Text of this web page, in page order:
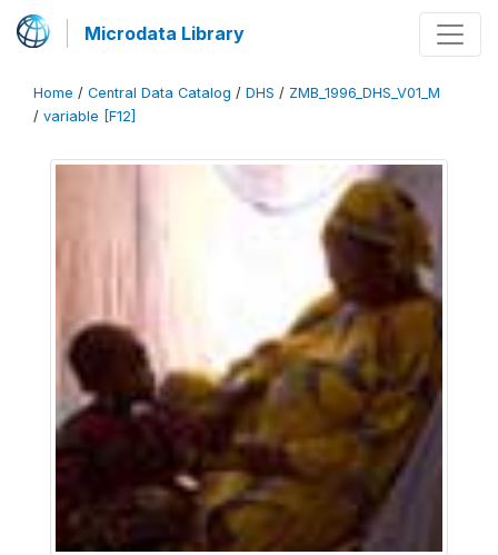
Microdata Library
Home / Central Data Catalog / DHS / ZMB_1996_DHS_V01_M
/ variable [F12]